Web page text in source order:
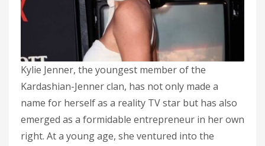
Kylie Jenner, the youngest member of the
Kardashian-Jenner clan, has not only made a
name for herself as a reality TV star but has also
emerged as a formidable entrepreneur in her own
right. At a young age, she ventured into the